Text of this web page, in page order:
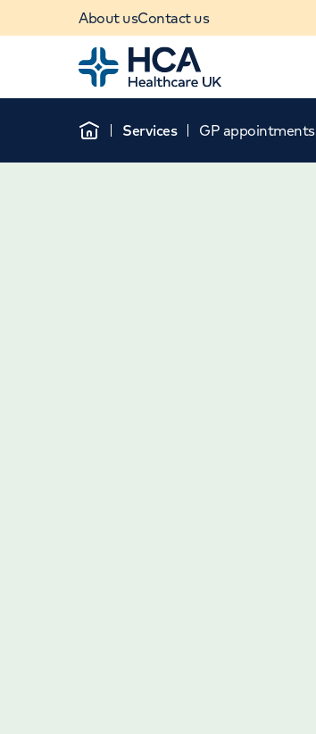
About usContact us
Home
Home
Services GP appointments